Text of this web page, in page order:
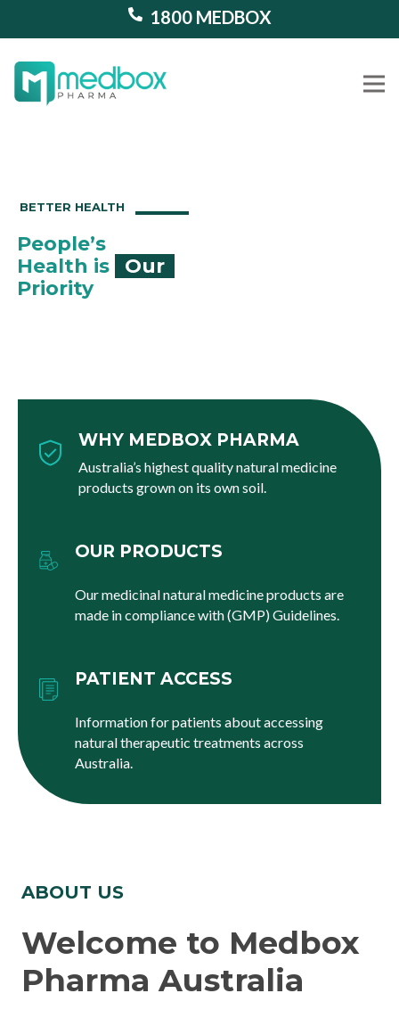
1800 MEDBOX
Our
WHY MEDBOX PHARMA
Australia’s highest quality natural medicine
products grown on its own soil.
OUR PRODUCTS
Our medicinal natural medicine products are
made in compliance with (GMP) Guidelines.
PATIENT ACCESS
Information for patients about accessing
natural therapeutic treatments across
Australia.
ABOUT US
Welcome to Medbox
Pharma Australia